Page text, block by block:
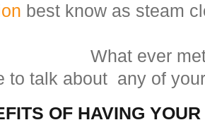
best know as steam
What ever
to talk about any of
OF HAVING